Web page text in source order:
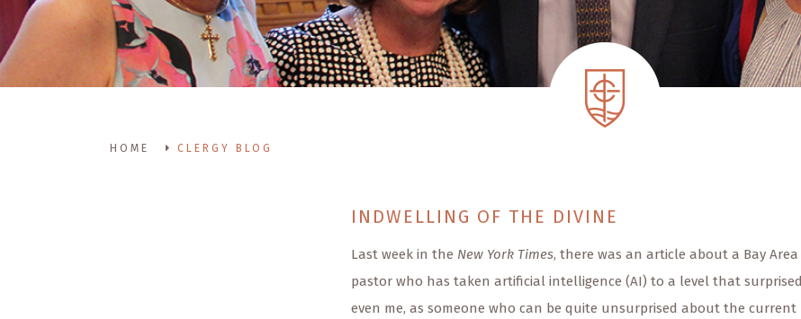
HOME CLERGY BLOG
INDWELLING OF THE DIVINE
Last week in the New York Times, there was an article about a Bay Area
pastor who has taken artificial intelligence (AI) to a level that surprised
even me, as someone who can be quite unsurprised about the current